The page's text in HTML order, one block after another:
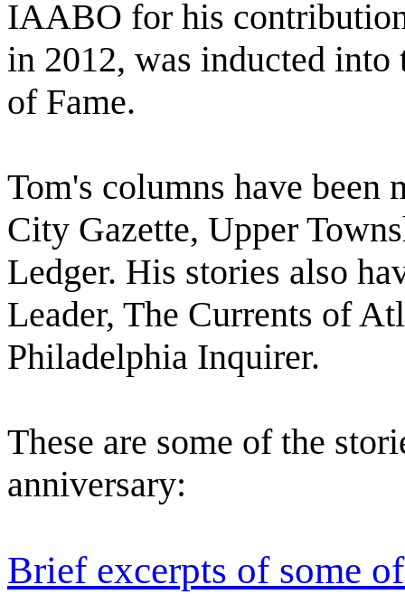
IAABO for his
in 2012, was inducted
of Fame.
Tom's columns have been
City Gazette, Upper
Ledger. His stories also
Leader, The Currents of
Philadelphia Inquirer.
These are some of the
anniversary:
Brief excerpts of some